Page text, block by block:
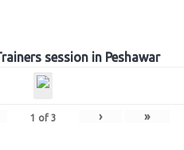
session in Peshawar
1 of 3 › »